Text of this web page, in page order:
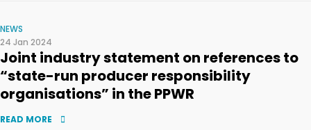
NEWS
24 Jan 2024
Joint industry statement on references to
“state-run producer responsibility
organisations” in the PPWR
READ MORE